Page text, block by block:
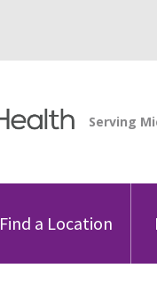
Find a Location